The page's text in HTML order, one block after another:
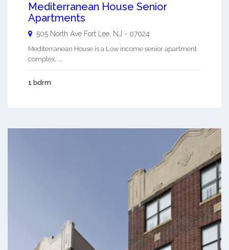
Mediterranean House Senior
Apartments
505 North Ave Fort Lee NJ - 07024
Mediterranean House is a Low income senior apartment
complex. ...
1 bdrm